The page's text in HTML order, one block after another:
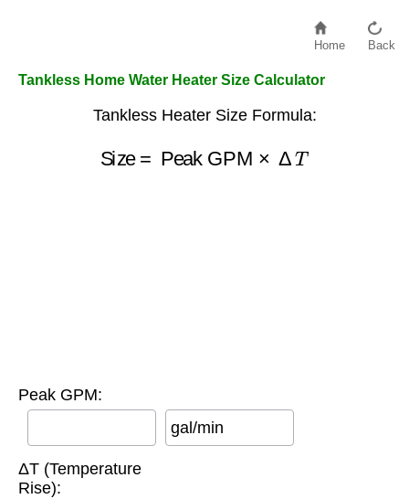
Home Back
Tankless Home Water Heater Size Calculator
Tankless Heater Size Formula:
Size Peak GPM
Peak GPM:
gal/min
ΔT (Temperature
Rise):